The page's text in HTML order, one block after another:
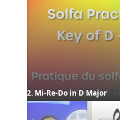
2. Mi-Re-Do in D Major